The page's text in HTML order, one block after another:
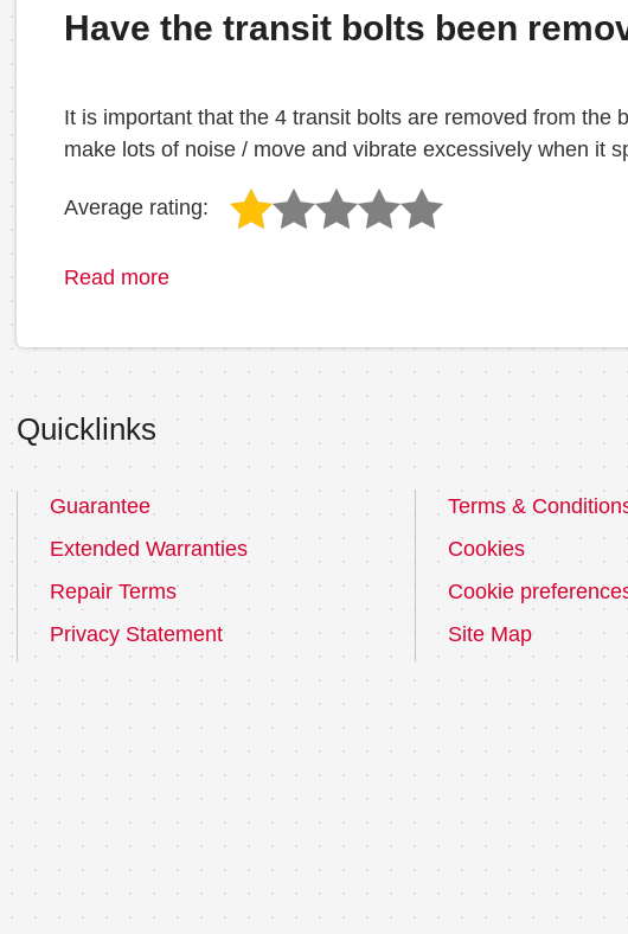
Have the transit bolts been
It is important that the 4 transit bolts are removed from
make lots of noise / move and vibrate excessively when it
Average rating:
Read more
Quicklinks
Guarantee
Extended Warranties
Repair Terms
Privacy Statement
Terms &
Cookies
Cookie
Site Map